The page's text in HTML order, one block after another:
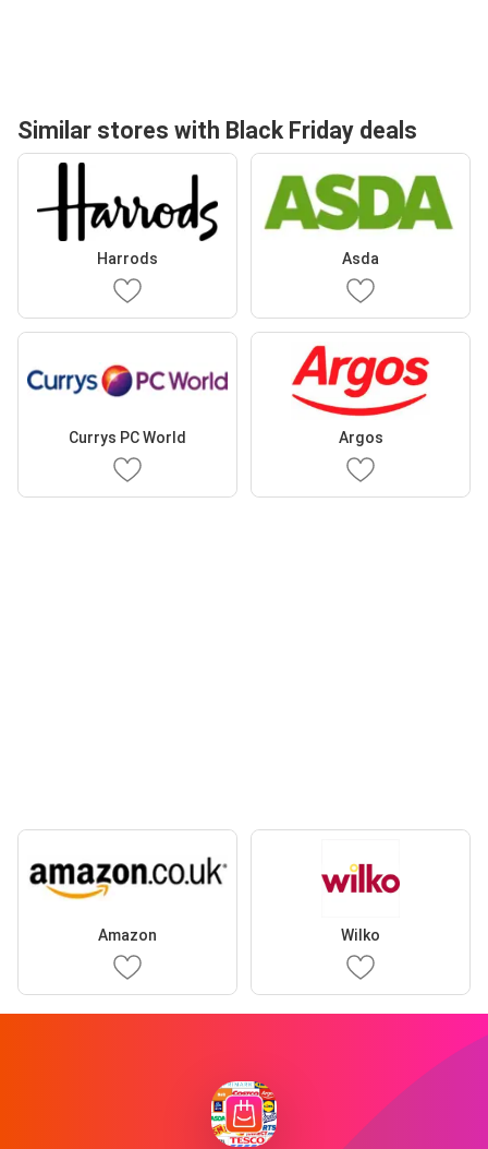
Similar stores with Black Friday deals
Harrods Asda
Currys PC World Argos
Amazon Wilko